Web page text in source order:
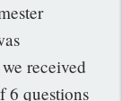
received
6 questions